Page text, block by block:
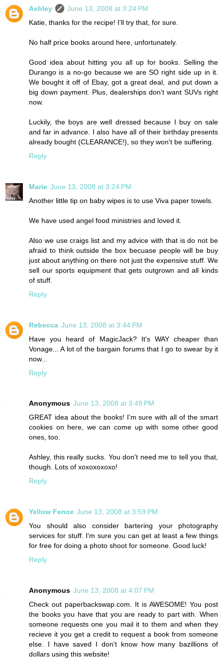
Ashley
June 13, 2008 at 3:24 PM
Katie, thanks for the recipe! I'll try that, for sure.
No half price books around here, unfortunately.
Good idea about hitting you all up for books. Selling the
Durango is a no-go because we are SO right side up in it.
We bought it off of Ebay, got a great deal, and put down a
big down payment. Plus, dealerships don't want SUVs right
now.
Luckily, the boys are well dressed because I buy on sale
and far in advance. I also have all of their birthday presents
already bought (CLEARANCE!), so they won't be suffering.
Reply
Marie June 13, 2008 at 3:24 PM
Another little tip on baby wipes is to use Viva paper towels.
We have used angel food ministries and loved it.
Also we use craigs list and my advice with that is do not be
afraid to think outside the box becuase people will be buy
just about anything on there not just the expensive stuff. We
sell our sports equipment that gets outgrown and all kinds
of stuff.
Reply
Rebecca June 13, 2008 at 3:44 PM
Have you heard of MagicJack? It's WAY cheaper than
Vonage... A lot of the bargain forums that I go to swear by it
now...
Reply
Anonymous June 13, 2008 at 3:49 PM
GREAT idea about the books! I'm sure with all of the smart
cookies on here, we can come up with some other good
ones, too.
Ashley, this really sucks. You don't need me to tell you that,
though. Lots of xoxoxoxoxo!
Reply
Yellow Fence June 13, 2008 at 3:59 PM
You should also consider bartering your photography
services for stuff. I'm sure you can get at least a few things
for free for doing a photo shoot for someone. Good luck!
Reply
Anonymous June 13, 2008 at 4:07 PM
Check out paperbackswap.com. It is AWESOME! You post
the books you have that you are ready to part with. When
someone requests one you mail it to them and when they
recieve it you get a credit to request a book from someone
else. I have saved I don't know how many bazillions of
dollars using this website!